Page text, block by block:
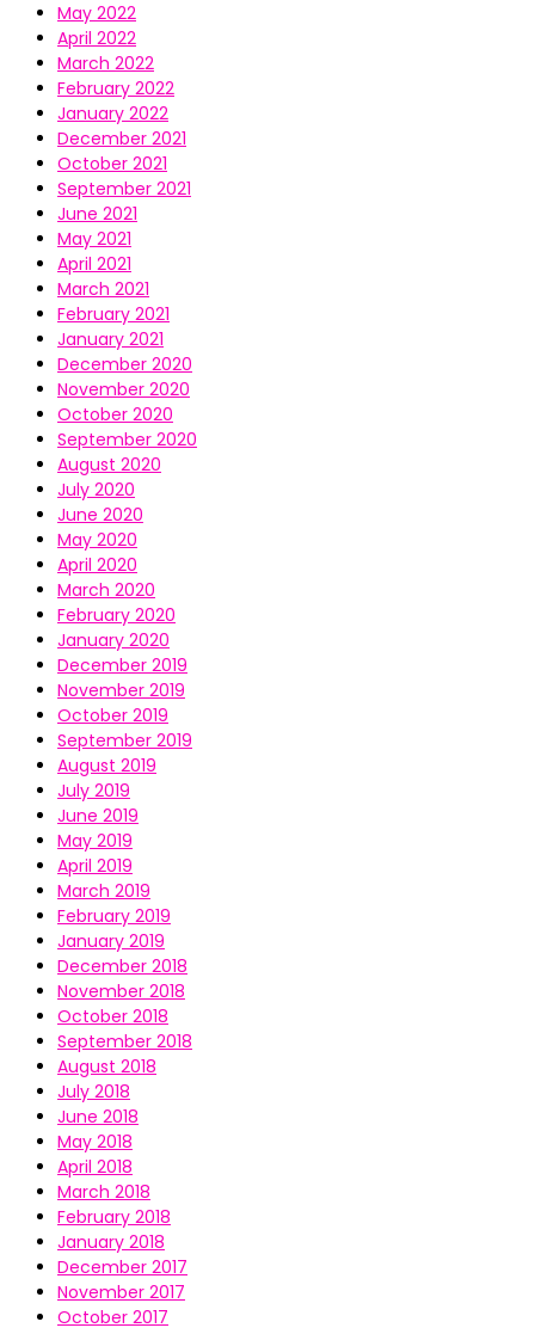
May 2022
April 2022
March 2022
February 2022
January 2022
December 2021
October 2021
September 2021
June 2021
May 2021
April 2021
March 2021
February 2021
January 2021
December 2020
November 2020
October 2020
September 2020
August 2020
July 2020
June 2020
May 2020
April 2020
March 2020
February 2020
January 2020
December 2019
November 2019
October 2019
September 2019
August 2019
July 2019
June 2019
May 2019
April 2019
March 2019
February 2019
January 2019
December 2018
November 2018
October 2018
September 2018
August 2018
July 2018
June 2018
May 2018
April 2018
March 2018
February 2018
January 2018
December 2017
November 2017
October 2017